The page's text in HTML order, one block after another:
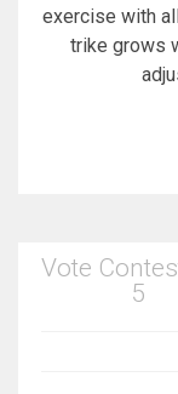
exercise with
trike grows
Vote
5